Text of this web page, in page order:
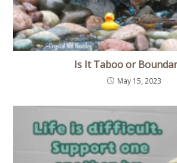
Is It Taboo or
May 15, 2023